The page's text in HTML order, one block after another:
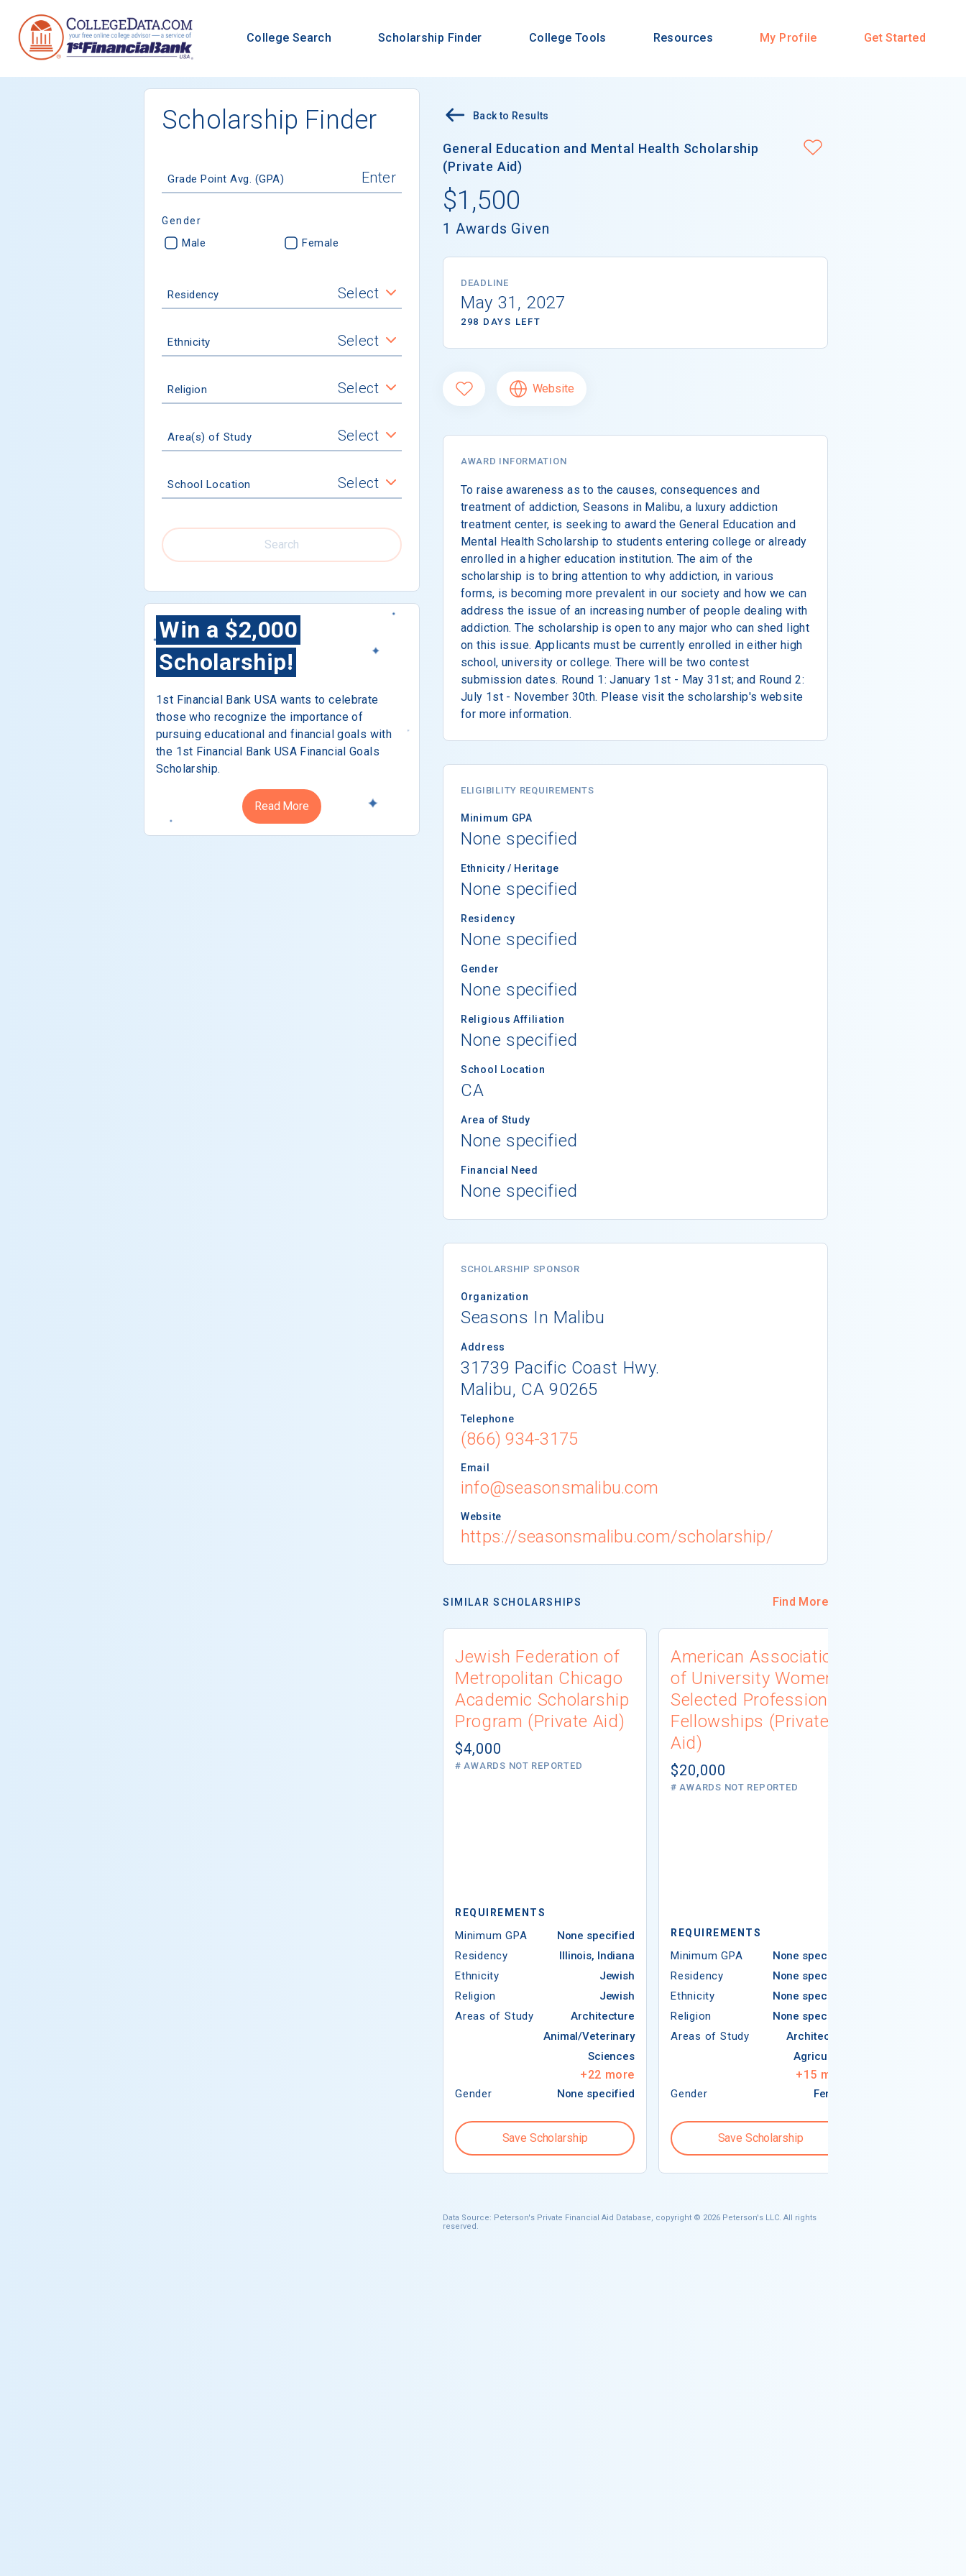
College Search Scholarship Finder College Tools Resources My Profile Get Started
Scholarship Finder
Grade Point Avg. (GPA)
Gender
Male Female
Residency Select
Ethnicity Select
Religion Select
Area(s) of Study Select
School Location Select
Search
Win a $2,000
Scholarship!
1st Financial Bank USA wants to celebrate
those who recognize the importance of
pursuing educational and financial goals with
the 1st Financial Bank USA Financial Goals
Scholarship.
Read More
Back to Results
General Education and Mental Health Scholarship
(Private Aid)
$1,500
1 Awards Given
DEADLINE
May 31, 2027
298 DAYS LEFT
Website
AWARD INFORMATION
To raise awareness as to the causes, consequences and
treatment of addiction, Seasons in Malibu, a luxury addiction
treatment center, is seeking to award the General Education and
Mental Health Scholarship to students entering college or already
enrolled in a higher education institution. The aim of the
scholarship is to bring attention to why addiction, in various
forms, is becoming more prevalent in our society and how we can
address the issue of an increasing number of people dealing with
addiction. The scholarship is open to any major who can shed light
on this issue. Applicants must be currently enrolled in either high
school, university or college. There will be two contest
submission dates. Round 1: January 1st - May 31st; and Round 2:
July 1st - November 30th. Please visit the scholarship's website
for more information.
ELIGIBILITY REQUIREMENTS
Minimum GPA
None specified
Ethnicity / Heritage
None specified
Residency
None specified
Gender
None specified
Religious Affiliation
None specified
School Location
CA
Area of Study
None specified
Financial Need
None specified
SCHOLARSHIP SPONSOR
Organization
Seasons In Malibu
Address
31739 Pacific Coast Hwy.
Malibu, CA 90265
Telephone
(866) 934-3175
Email
info@seasonsmalibu.com
Website
https://seasonsmalibu.com/scholarship/
SIMILAR SCHOLARSHIPS Find More
Jewish Federation of
Metropolitan Chicago
Academic Scholarship
Program (Private Aid)
$4,000
# AWARDS NOT REPORTED
REQUIREMENTS
Minimum GPA
None specified
Residency
Illinois, Indiana
Ethnicity
Jewish
Religion
Jewish
Areas of Study
Architecture
Animal/Veterinary
Sciences
+22 more
Gender None specified
Save Scholarship
American Association
of University Women
Selected Professions
Fellowships (Private
Aid)
$20,000
# AWARDS NOT REPORTED
REQUIREMENTS
Minimum GPA
None specified
Residency
None specified
Ethnicity
None specified
Religion
None specified
Areas of Study
Architecture
Agriculture
+15 more
Gender Female
Save Scholarship
Data Source: Peterson's Private Financial Aid Database, copyright © 2026 Peterson's LLC. All rights
reserved.